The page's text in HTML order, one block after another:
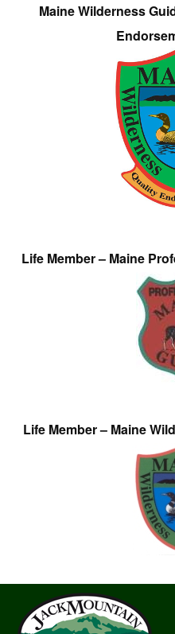
Maine Wilderness
Life Member – Maine
Life Member – Maine